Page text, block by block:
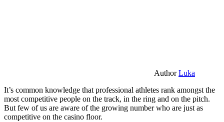
AuthorLuka
It’s common knowledge that professional athletes rank amongst the
most competitive people on the track, in the ring and on the pitch.
But few of us are aware of the growing number who are just as
competitive on the casino floor.